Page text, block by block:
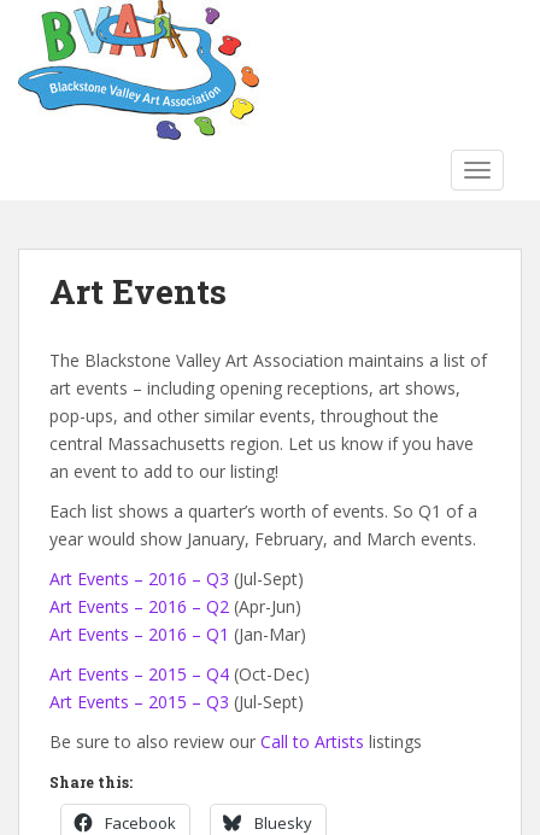
Art Events
The Blackstone Valley Art Association maintains a list of
art events – including opening receptions, art shows,
pop-ups, and other similar events, throughout the
central Massachusetts region. Let us know if you have
an event to add to our listing!
Each list shows a quarter’s worth of events. So Q1 of a
year would show January, February, and March events.
Art Events – 2016 – Q3 (Jul-Sept)
Art Events – 2016 – Q2 (Apr-Jun)
Art Events – 2016 – Q1 (Jan-Mar)
Art Events – 2015 – Q4 (Oct-Dec)
Art Events – 2015 – Q3 (Jul-Sept)
Be sure to also review our Call to Artists listings
Share this:
Facebook Bluesky